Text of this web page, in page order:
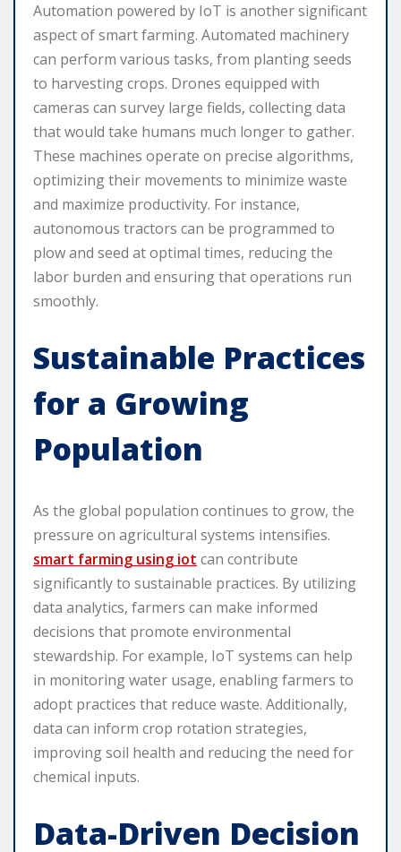
Automation powered by IoT is another significant
aspect of smart farming. Automated machinery
can perform various tasks, from planting seeds
to harvesting crops. Drones equipped with
cameras can survey large fields, collecting data
that would take humans much longer to gather.
These machines operate on precise algorithms,
optimizing their movements to minimize waste
and maximize productivity. For instance,
autonomous tractors can be programmed to
plow and seed at optimal times, reducing the
labor burden and ensuring that operations run
smoothly.
Sustainable Practices
for a Growing
Population
As the global population continues to grow, the
pressure on agricultural systems intensifies.
smart farming using iot can contribute
significantly to sustainable practices. By utilizing
data analytics, farmers can make informed
decisions that promote environmental
stewardship. For example, IoT systems can help
in monitoring water usage, enabling farmers to
adopt practices that reduce waste. Additionally,
data can inform crop rotation strategies,
improving soil health and reducing the need for
chemical inputs.
Data-Driven Decision